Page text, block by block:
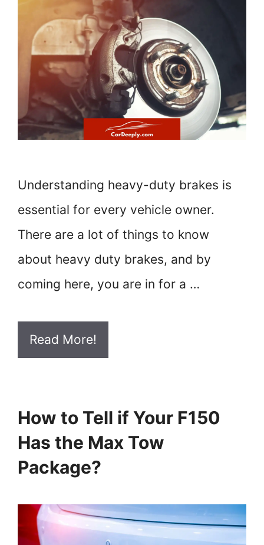
Understanding heavy-duty brakes is
essential for every vehicle owner.
There are a lot of things to know
about heavy duty brakes, and by
coming here, you are in for a …
Read More!
How to Tell if Your F150
Has the Max Tow
Package?